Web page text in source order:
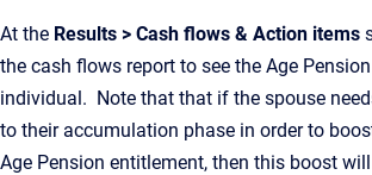
At the Results > Cash flows & Action items
the cash flows report to see the Age
individual. Note that that if the spouse
to their accumulation phase in order to
Age Pension entitlement, then this boost